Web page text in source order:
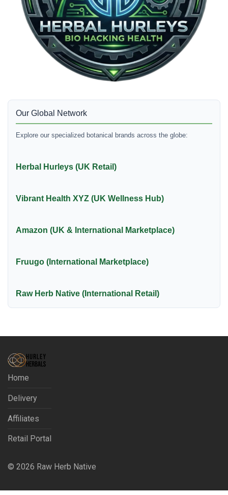
Our Global Network
Explore our specialized botanical brands across the globe:
Herbal Hurleys (UK Retail)
Vibrant Health XYZ (UK Wellness Hub)
Amazon (UK & International Marketplace)
Fruugo (International Marketplace)
Raw Herb Native (International Retail)
Home
Delivery
Affiliates
Retail Portal
© 2026 Raw Herb Native